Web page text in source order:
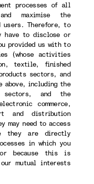
processes of all
maximise the
Therefore, to
have to disclose or
provided us with to
(whose activities
textile, finished
sectors, and
above, including the
sectors, and the
commerce,
and distribution
may need to access
they are directly
in which you
or because this is
mutual interests